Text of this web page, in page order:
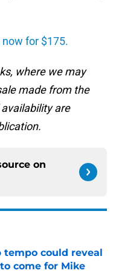
for $175.
where we may
made from the
are
on
tempo could reveal
come for Mike